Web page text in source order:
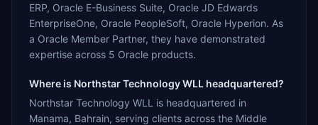
ERP, Oracle E-Business Suite, Oracle JD Edwards
EnterpriseOne, Oracle PeopleSoft, Oracle Hyperion. As
a Oracle Member Partner, they have demonstrated
expertise across 5 Oracle products.
Where is Northstar Technology WLL headquartered?
Northstar Technology WLL is headquartered in
Manama, Bahrain, serving clients across the Middle